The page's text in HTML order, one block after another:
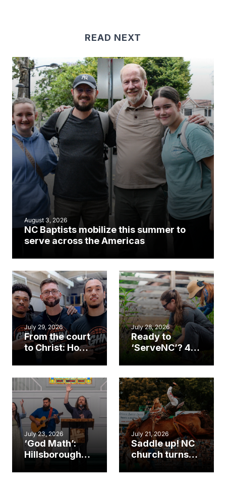
READ NEXT
August 3, 2026
NC Baptists mobilize this summer to
serve across the Americas
July 29, 2026
From the court
to Christ: How a
Cary church
an unlikely
mission field
July 28, 2026
Ready to
‘ServeNC’? 4
work during
ServeNC Week
July 23, 2026
‘God Math’:
Hillsborough
July 21, 2026
Saddle up! NC
church turns